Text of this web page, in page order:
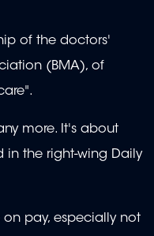
of the doctors'
(BMA), of
more. It's about
the right-wing Daily
pay, especially not